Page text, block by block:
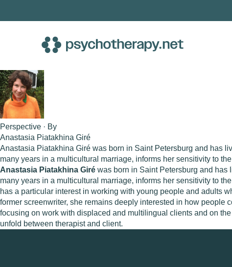
Perspective · By
Anastasia Piatakhina Giré
Anastasia Piatakhina Giré was born in Saint Petersburg and has
many years in a multicultural marriage, informs her sensitivity to
Anastasia Piatakhina Giré was born in Saint Petersburg and has
many years in a multicultural marriage, informs her sensitivity to
has a particular interest in working with young people and adults
former screenwriter, she remains deeply interested in how people
focusing on work with displaced and multilingual clients and on
unfold between therapist and client.